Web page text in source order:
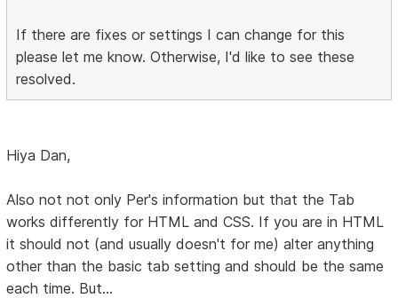
If there are fixes or settings I can change for this
please let me know. Otherwise, I'd like to see these
resolved.
Hiya Dan,
Also not not only Per's information but that the Tab
works differently for HTML and CSS. If you are in HTML
it should not (and usually doesn't for me) alter anything
other than the basic tab setting and should be the same
each time. But...